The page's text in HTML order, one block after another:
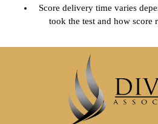
Score delivery time varies
took the test and how score